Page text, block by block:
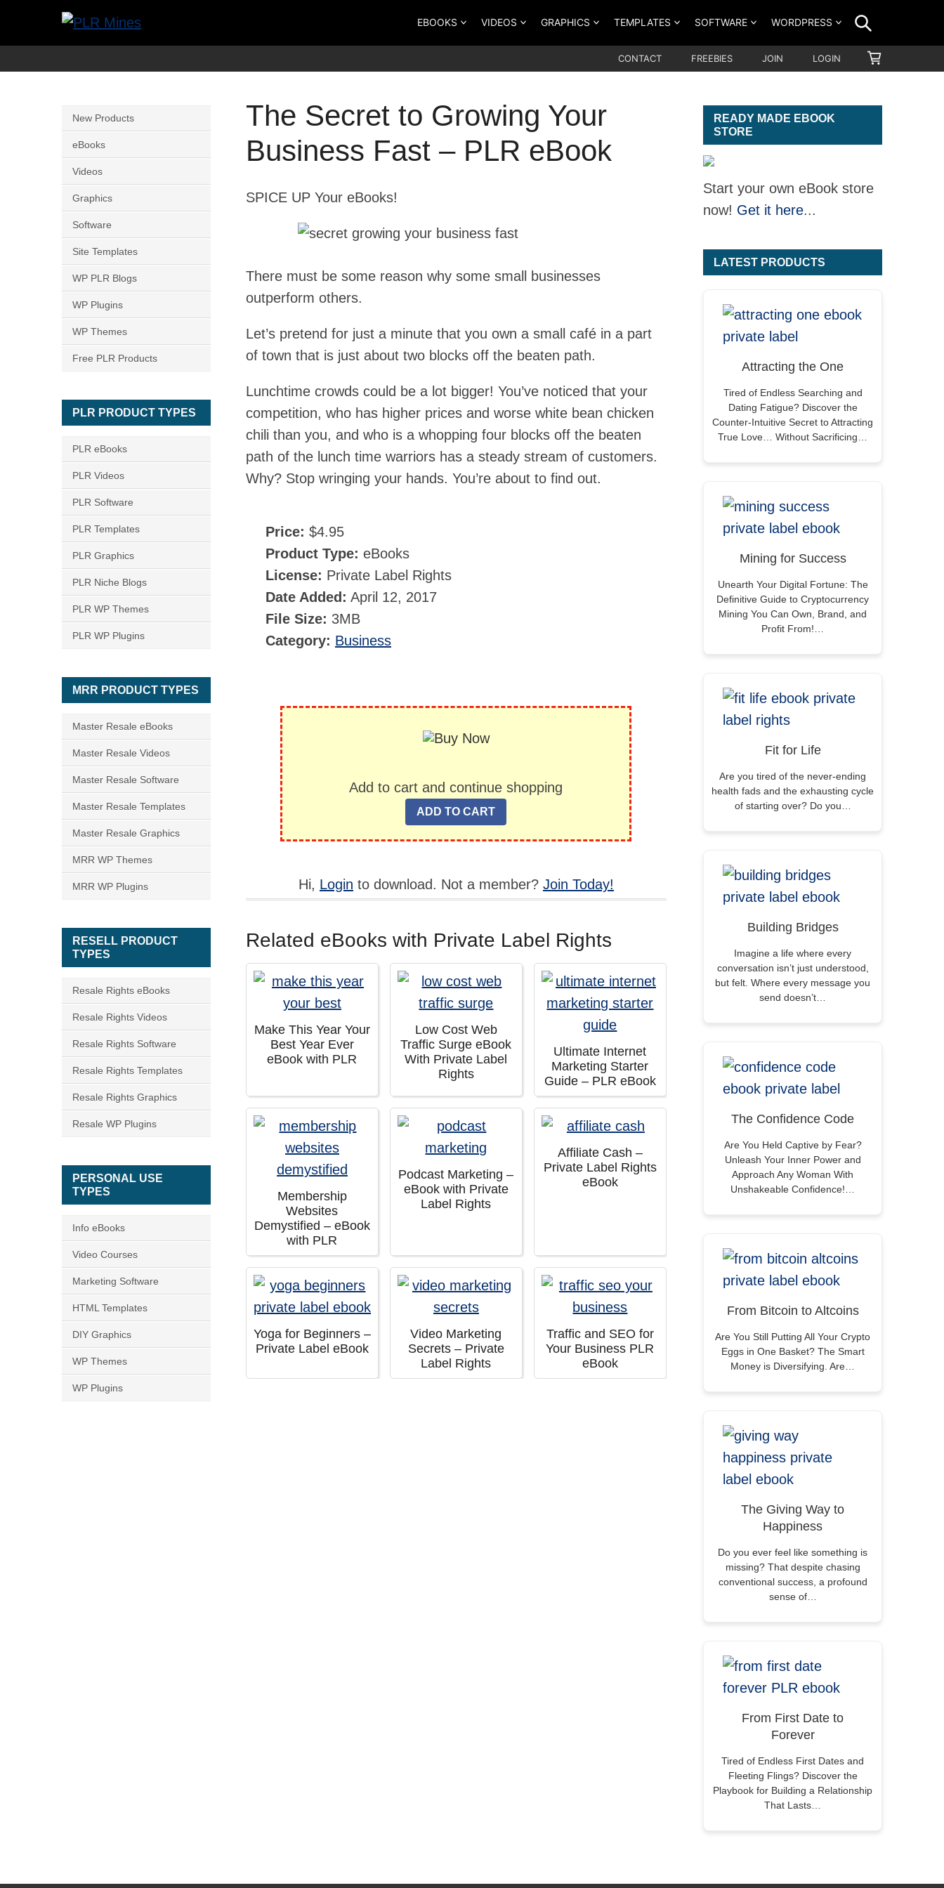
Mines
Your
for
PLR
Products
EBOOKS VIDEOS GRAPHICS TEMPLATES SOFTWARE WORDPRESS
CONTACT FREEBIES JOIN LOGIN
CART
The Secret to Growing Your
Business Fast – PLR eBook
SPICE UP Your eBooks!
There must be some reason why some small businesses
outperform others.
Let’s pretend for just a minute that you own a small café in a part
of town that is just about two blocks off the beaten path.
Lunchtime crowds could be a lot bigger! You’ve noticed that your
competition, who has higher prices and worse white bean chicken
chili than you, and who is a whopping four blocks off the beaten
path of the lunch time warriors has a steady stream of customers.
Why? Stop wringing your hands. You’re about to find out.
Price: $4.95
Product Type: eBooks
License: Private Label Rights
Date Added: April 12, 2017
File Size: 3MB
Category: Business
Add to cart and continue shopping
Hi, Login to download. Not a member? Join Today!
Related eBooks with Private Label Rights
Make This Year Your
Best Year Ever
eBook with PLR
Low Cost Web
Traffic Surge eBook
With Private Label
Rights
Ultimate Internet
Marketing Starter
Guide – PLR eBook
Membership
Websites
Demystified – eBook
with PLR
Podcast Marketing –
eBook with Private
Label Rights
Affiliate Cash –
Private Label Rights
eBook
Yoga for Beginners –
Private Label eBook
Video Marketing
Secrets – Private
Label Rights
Traffic and SEO for
Your Business PLR
eBook
READY MADE EBOOK
STORE
Start your own eBook store
now! Get it here...
LATEST PRODUCTS
Attracting the One
Tired of Endless Searching and
Dating Fatigue? Discover the
Counter-Intuitive Secret to Attracting
True Love… Without Sacrificing…
Mining for Success
Unearth Your Digital Fortune: The
Definitive Guide to Cryptocurrency
Mining You Can Own, Brand, and
Profit From!…
Fit for Life
Are you tired of the never-ending
health fads and the exhausting cycle
of starting over? Do you…
Building Bridges
Imagine a life where every
conversation isn’t just understood,
but felt. Where every message you
send doesn’t…
The Confidence Code
Are You Held Captive by Fear?
Unleash Your Inner Power and
Approach Any Woman With
Unshakeable Confidence!…
From Bitcoin to Altcoins
Are You Still Putting All Your Crypto
Eggs in One Basket? The Smart
Money is Diversifying. Are…
The Giving Way to
Happiness
Do you ever feel like something is
missing? That despite chasing
conventional success, a profound
sense of…
From First Date to
Forever
Tired of Endless First Dates and
Fleeting Flings? Discover the
Playbook for Building a Relationship
That Lasts…
New Products
eBooks
Videos
Graphics
Software
Site Templates
WP PLR Blogs
WP Plugins
WP Themes
Free PLR Products
PLR PRODUCT TYPES
PLR eBooks
PLR Videos
PLR Software
PLR Templates
PLR Graphics
PLR Niche Blogs
PLR WP Themes
PLR WP Plugins
MRR PRODUCT TYPES
Master Resale eBooks
Master Resale Videos
Master Resale Software
Master Resale Templates
Master Resale Graphics
MRR WP Themes
MRR WP Plugins
RESELL PRODUCT
TYPES
Resale Rights eBooks
Resale Rights Videos
Resale Rights Software
Resale Rights Templates
Resale Rights Graphics
Resale WP Plugins
PERSONAL USE
TYPES
Info eBooks
Video Courses
Marketing Software
HTML Templates
DIY Graphics
WP Themes
WP Plugins